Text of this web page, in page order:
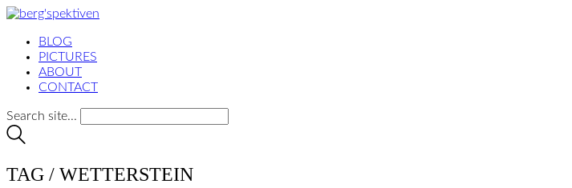
BLOG
PICTURES
ABOUT
CONTACT
Search site...
TAG / WETTERSTEIN